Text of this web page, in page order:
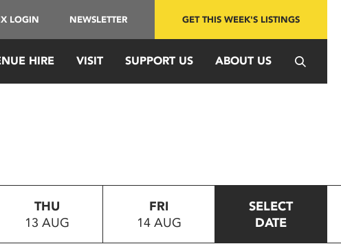
LOGIN NEWSLETTER GET THIS WEEK'S LISTINGS
HIRE VISIT SUPPORT US ABOUT US
THU
13 AUG
FRI
14 AUG
SELECT
DATE